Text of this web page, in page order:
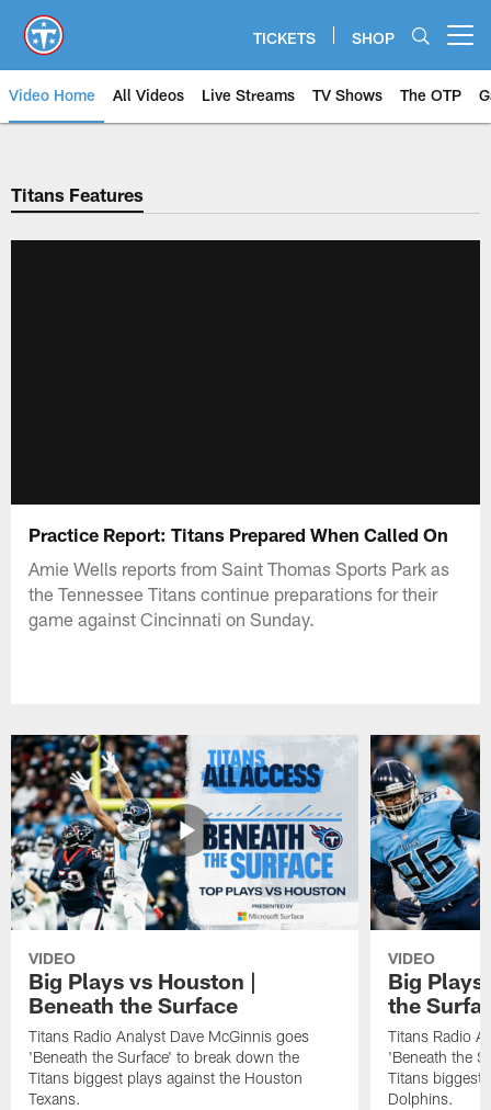
main
content
TICKETS SHOP
Video Home All Videos Live Streams TV Shows The OTP
Titans Features
Practice Report: Titans Prepared When Called On
Amie Wells reports from Saint Thomas Sports Park as
the Tennessee Titans continue preparations for their
game against Cincinnati on Sunday.
VIDEO
Big Plays vs Houston |
Beneath the Surface
Titans Radio Analyst Dave McGinnis goes
'Beneath the Surface' to break down the
Titans biggest plays against the Houston
Texans.
VIDEO
Big Plays
the
Titans Radio
'Beneath the
Titans biggest
Dolphins.